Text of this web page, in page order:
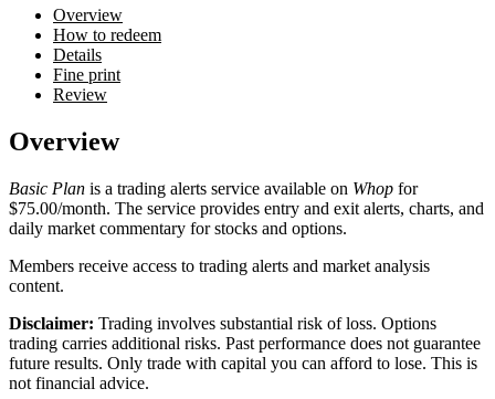
Overview
How to redeem
Details
Fine print
Review
Overview
Basic Plan is a trading alerts service available on Whop for
$75.00/month. The service provides entry and exit alerts, charts, and
daily market commentary for stocks and options.
Members receive access to trading alerts and market analysis
content.
Disclaimer: Trading involves substantial risk of loss. Options
trading carries additional risks. Past performance does not guarantee
future results. Only trade with capital you can afford to lose. This is
not financial advice.